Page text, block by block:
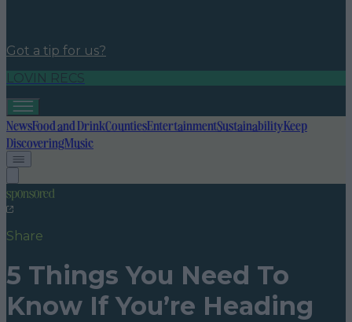
Got a tip for us?
LOVIN RECS
NewsFood and DrinkCountiesEntertainmentSustainabilityKeep
DiscoveringMusic
sponsored
Share
5 Things You Need To
Know If You’re Heading